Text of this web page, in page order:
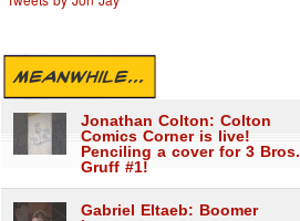
MEANWHILE...
Jonathan Colton: Colton
Comics Corner is live!
Penciling a cover for 3 Bros.
Gruff #1!
Gabriel Eltaeb: Boomer